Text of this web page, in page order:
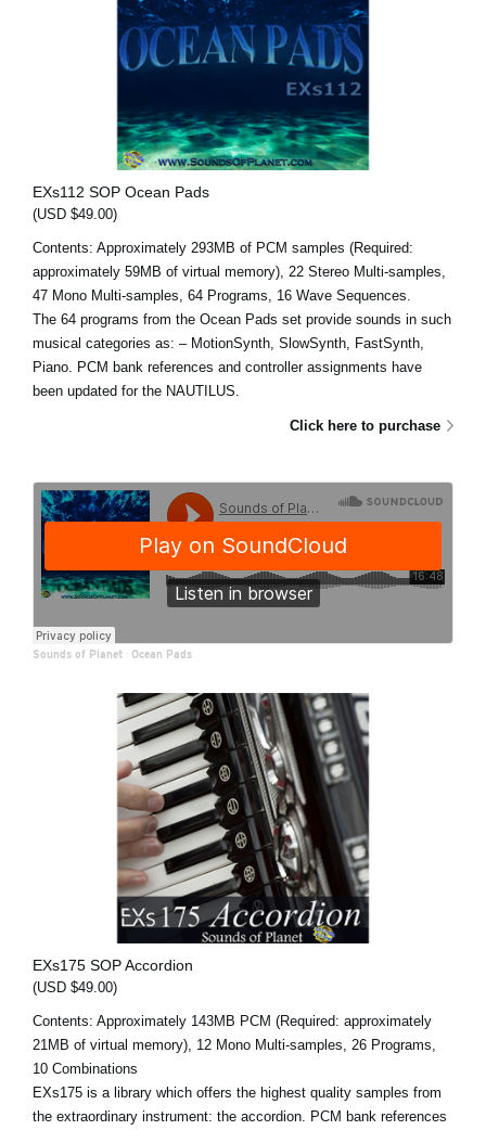
EXs112 SOP Ocean Pads
(USD $49.00)
Contents: Approximately 293MB of PCM samples (Required:
approximately 59MB of virtual memory), 22 Stereo Multi-samples,
47 Mono Multi-samples, 64 Programs, 16 Wave Sequences.
The 64 programs from the Ocean Pads set provide sounds in such
musical categories as: – MotionSynth, SlowSynth, FastSynth,
Piano. PCM bank references and controller assignments have
been updated for the NAUTILUS.
Click here to purchase
Sounds of Planet · Ocean Pads
EXs175 SOP Accordion
(USD $49.00)
Contents: Approximately 143MB PCM (Required: approximately
21MB of virtual memory), 12 Mono Multi-samples, 26 Programs,
10 Combinations
EXs175 is a library which offers the highest quality samples from
the extraordinary instrument: the accordion. PCM bank references